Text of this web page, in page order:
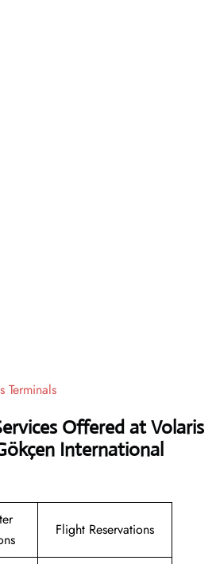
Terminals
Offered at Volaris
International
Flight Reservations